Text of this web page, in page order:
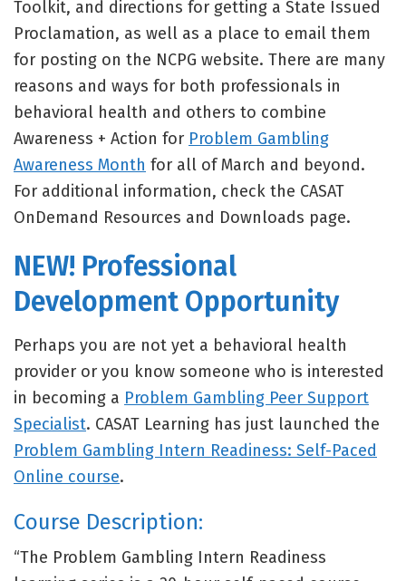
Toolkit, and directions for getting a State Issued
Proclamation, as well as a place to email them
for posting on the NCPG website. There are many
reasons and ways for both professionals in
behavioral health and others to combine
Awareness + Action for Problem Gambling
Awareness Month for all of March and beyond.
For additional information, check the CASAT
OnDemand Resources and Downloads page.
NEW! Professional
Development Opportunity
Perhaps you are not yet a behavioral health
provider or you know someone who is interested
in becoming a Problem Gambling Peer Support
Specialist. CASAT Learning has just launched the
Problem Gambling Intern Readiness: Self-Paced
Online course.
Course Description:
“The Problem Gambling Intern Readiness